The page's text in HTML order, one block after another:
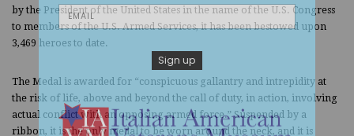
by the President of the United States in the name of the U.S. Congress
to members of the U.S. Armed Services, it has been bestowed upon
3,469 heroes to date.
The Medal is awarded for “conspicuous gallantry and intrepidity at
the risk of life, above and beyond the call of duty, in action, involving
actual conflict with an opposing armed force.” Suspended by a
ribbon, it is the only medal to be worn around the neck, and it is